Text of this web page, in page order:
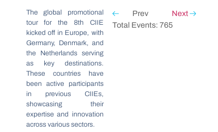
The global promotional
tour for the 8th CIIE
kicked off in Europe, with
Germany, Denmark, and
the Netherlands serving
as key destinations.
These countries have
been active participants
in previous CIIEs,
showcasing their
expertise and innovation
across various sectors.
Prev
Next
Total Events: 765